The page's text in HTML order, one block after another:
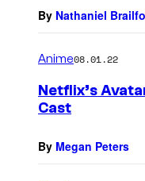
By Nathaniel
Anime08.01.22
Netflix’s
Cast
By Megan Peters